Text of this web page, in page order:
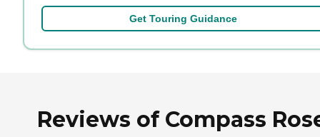
Get Touring Guidance
Reviews of Compass